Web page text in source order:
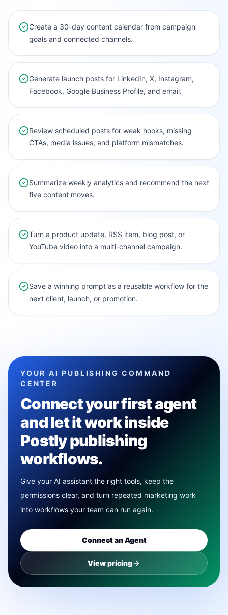
Create a 30-day content calendar from campaign
goals and connected channels.
Generate launch posts for LinkedIn, X, Instagram,
Facebook, Google Business Profile, and email.
Review scheduled posts for weak hooks, missing
CTAs, media issues, and platform mismatches.
Summarize weekly analytics and recommend the next
five content moves.
Turn a product update, RSS item, blog post, or
YouTube video into a multi-channel campaign.
Save a winning prompt as a reusable workflow for the
next client, launch, or promotion.
YOUR AI PUBLISHING COMMAND
CENTER
Connect your first agent
and let it work inside
Postly publishing
workflows.
Give your AI assistant the right tools, keep the
permissions clear, and turn repeated marketing work
into workflows your team can run again.
Connect an Agent
View pricing